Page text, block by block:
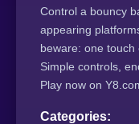
Control a bouncy
appearing
beware: one touch
Simple controls,
Play now on
Categories: